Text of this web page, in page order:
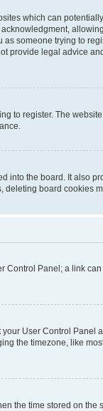
which can
someone trying to
provide legal advice
to register. The
into the board. It also
deleting board cookies
Control Panel; a link
User Control Panel
the timezone, like
the time stored on the